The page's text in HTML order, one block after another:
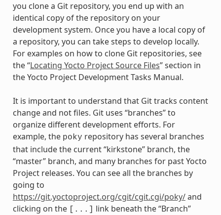
you clone a Git repository, you end up with an
identical copy of the repository on your
development system. Once you have a local copy of
a repository, you can take steps to develop locally.
For examples on how to clone Git repositories, see
the “Locating Yocto Project Source Files” section in
the Yocto Project Development Tasks Manual.
It is important to understand that Git tracks content
change and not files. Git uses “branches” to
organize different development efforts. For
example, the poky repository has several branches
that include the current “kirkstone” branch, the
“master” branch, and many branches for past Yocto
Project releases. You can see all the branches by
going to
https://git.yoctoproject.org/cgit/cgit.cgi/poky/and
clicking on the
[...]
link beneath the “Branch”